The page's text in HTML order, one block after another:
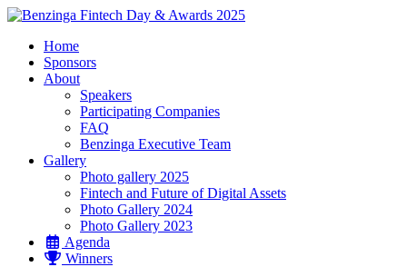
Home
Sponsors
About
Speakers
Participating Companies
FAQ
Benzinga Executive Team
Gallery
Photo gallery 2025
Fintech and Future of Digital Assets
Photo Gallery 2024
Photo Gallery 2023
Agenda
Winners